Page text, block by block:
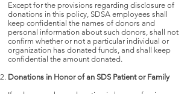
Except for the provisions regarding disclosure of
donations in this policy, SDSA employees shall
keep confidential the names of donors and
personal information about such donors, shall not
confirm whether or not a particular individual or
organization has donated funds, and shall keep
confidential the amount donated.
Donations in Honor of an SDS Patient or Family